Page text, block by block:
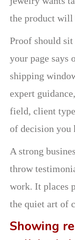
the product
Proof should
your page says
shipping
expert
field, client
of decision you
A strong
throw
work. It places
the quiet art of
Showing